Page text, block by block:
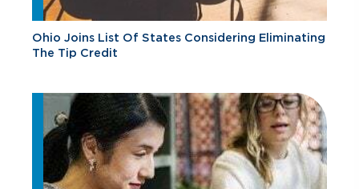
Ohio Joins List Of States Considering Eliminating
The Tip Credit